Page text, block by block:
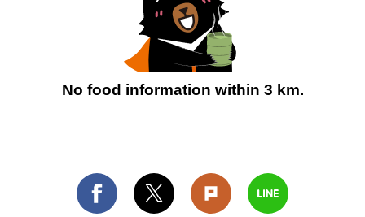
No food information within 3 km.